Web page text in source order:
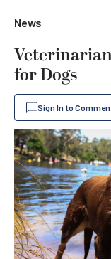
News
for Dogs
Sign In to